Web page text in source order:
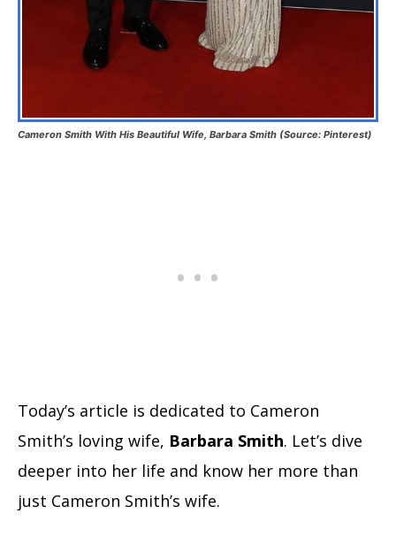
Cameron Smith With His Beautiful Wife, Barbara Smith (Source: Pinterest)
Today’s article is dedicated to Cameron
Smith’s loving wife, Barbara Smith. Let’s dive
deeper into her life and know her more than
just Cameron Smith’s wife.